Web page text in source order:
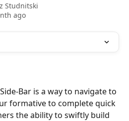
Studnitski
ago
Bar is a way to navigate to
formative to complete quick
the ability to swiftly build